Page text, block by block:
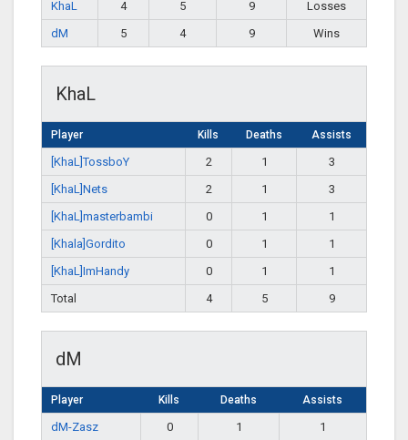
KhaL 4 5 9
Losses
dM
5 4 9 Wins
KhaL
Player Kills Deaths Assists
[KhaL]TossboY 2 1
3
[KhaL]Nets
2 1
3
[KhaL]masterbambi
0 1
1
[Khala]Gordito
0 1
1
[KhaL]ImHandy
0 1
1
Total
4 5 9
dM
Player Kills Deaths Assists
dM-Zasz 0 1
1